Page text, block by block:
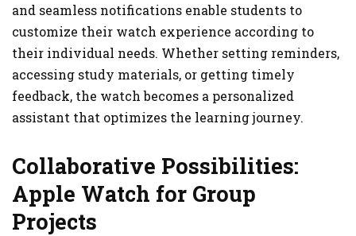
and seamless notifications enable students to
customize their watch experience according to
their individual needs. Whether setting reminders,
accessing study materials, or getting timely
feedback, the watch becomes a personalized
assistant that optimizes the learning journey.
Collaborative Possibilities:
Apple Watch for Group
Projects